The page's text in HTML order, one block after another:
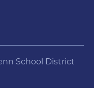
School District